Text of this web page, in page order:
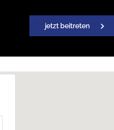
jetzt beitreten